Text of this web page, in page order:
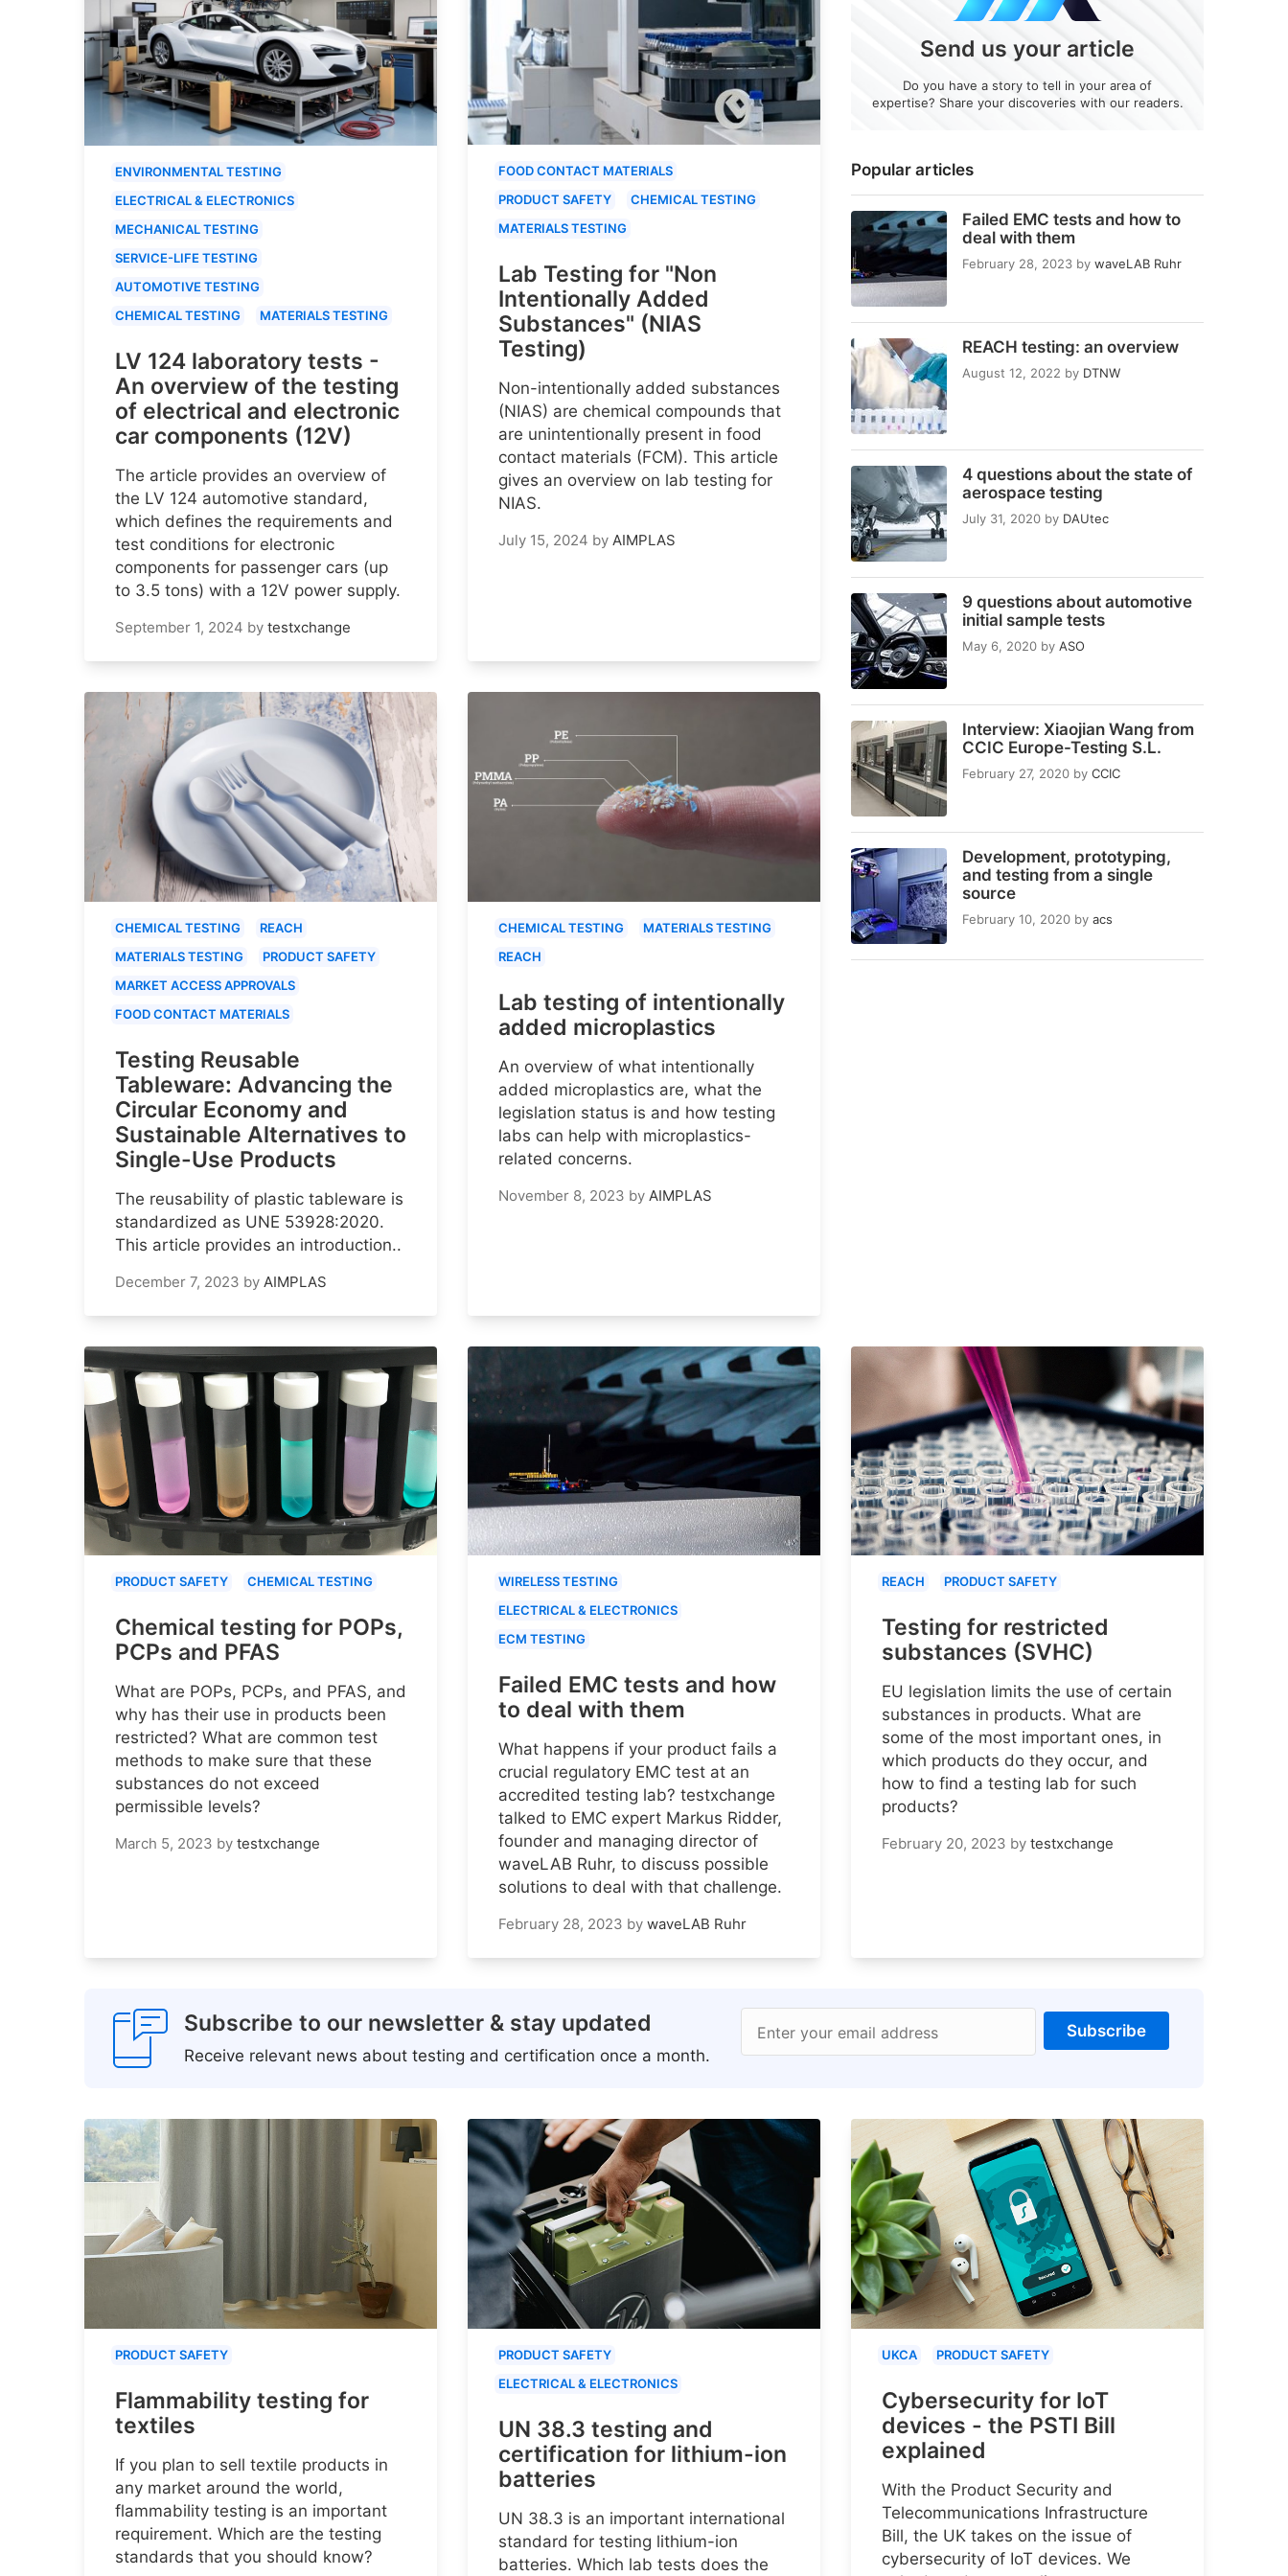
Popular articles
Failed EMC tests and how to
deal with them
February 28, 2023 by waveLAB Ruhr
REACH testing: an overview
August 12, 2022 by DTNW
4 questions about the state of
aerospace testing
July 31, 2020 by DAUtec
9 questions about automotive
initial sample tests
May 6, 2020 by ASO
Interview: Xiaojian Wang from
CCIC Europe-Testing S.L.
February 27, 2020 by CCIC
Development, prototyping,
and testing from a single
source
February 10, 2020 by acs
Send us your article
Do you have a story to tell in your area of
expertise? Share your discoveries with our readers.
ENVIRONMENTAL TESTING
ELECTRICAL & ELECTRONICS
MECHANICAL TESTING
SERVICE-LIFE TESTING
AUTOMOTIVE TESTING
CHEMICAL TESTING
MATERIALS TESTING
LV 124 laboratory tests -
An overview of the testing
of electrical and electronic
car components (12V)
The article provides an overview of
the LV 124 automotive standard,
which defines the requirements and
test conditions for electronic
components for passenger cars (up
to 3.5 tons) with a 12V power supply.
September 1, 2024 by testxchange
FOOD CONTACT MATERIALS
PRODUCT SAFETY
CHEMICAL TESTING
MATERIALS TESTING
Lab Testing for "Non
Intentionally Added
Substances" (NIAS
Testing)
Non-intentionally added substances
(NIAS) are chemical compounds that
are unintentionally present in food
contact materials (FCM). This article
gives an overview on lab testing for
NIAS.
July 15, 2024 by AIMPLAS
CHEMICAL TESTING
REACH
MATERIALS TESTING
PRODUCT SAFETY
MARKET ACCESS APPROVALS
FOOD CONTACT MATERIALS
Testing Reusable
Tableware: Advancing the
Circular Economy and
Sustainable Alternatives to
Single-Use Products
The reusability of plastic tableware is
standardized as UNE 53928:2020.
This article provides an introduction..
December 7, 2023 by AIMPLAS
CHEMICAL TESTING
MATERIALS TESTING
REACH
Lab testing of intentionally
added microplastics
An overview of what intentionally
added microplastics are, what the
legislation status is and how testing
labs can help with microplastics-
related concerns.
November 8, 2023 by AIMPLAS
PRODUCT SAFETY CHEMICAL TESTING
Chemical testing for POPs,
PCPs and PFAS
What are POPs, PCPs, and PFAS, and
why has their use in products been
restricted? What are common test
methods to make sure that these
substances do not exceed
permissible levels?
March 5, 2023 by testxchange
WIRELESS TESTING
ELECTRICAL & ELECTRONICS
ECM TESTING
Failed EMC tests and how
to deal with them
What happens if your product fails a
crucial regulatory EMC test at an
accredited testing lab? testxchange
talked to EMC expert Markus Ridder,
founder and managing director of
waveLAB Ruhr, to discuss possible
solutions to deal with that challenge.
February 28, 2023 by waveLAB Ruhr
REACH PRODUCT SAFETY
Testing for restricted
substances (SVHC)
EU legislation limits the use of certain
substances in products. What are
some of the most important ones, in
which products do they occur, and
how to find a testing lab for such
products?
February 20, 2023 by testxchange
Subscribe to our newsletter & stay updated
Receive relevant news about testing and certification once a month.
Enter your email address Subscribe
PRODUCT SAFETY
Flammability testing for
textiles
If you plan to sell textile products in
any market around the world,
flammability testing is an important
requirement. Which are the testing
standards that you should know?
PRODUCT SAFETY
ELECTRICAL & ELECTRONICS
UN 38.3 testing and
certification for lithium-ion
batteries
UN 38.3 is an important international
standard for testing lithium-ion
batteries. Which lab tests does the
UKCA PRODUCT SAFETY
Cybersecurity for IoT
devices - the PSTI Bill
explained
With the Product Security and
Telecommunications Infrastructure
Bill, the UK takes on the issue of
cybersecurity of IoT devices. We